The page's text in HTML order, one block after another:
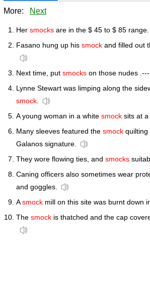
More: Next
Her smocks are in the $ 45 to $ 85 range.
Fasano hung up his smock and filled out
Next time, put smocks on those nudes .---
Lynne Stewart was limping along the
smock.
A young woman in a white smock sits at a
Many sleeves featured the smock quilting
Galanos signature.
They wore flowing ties, and smocks
Caning officers also sometimes wear
and goggles.
Asmock mill on this site was burnt down
The smock is thatched and the cap